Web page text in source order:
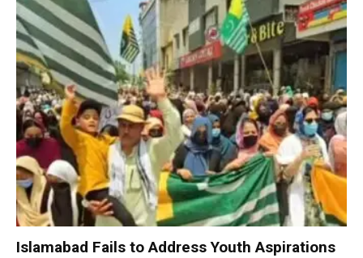
Islamabad Fails to Address Youth Aspirations